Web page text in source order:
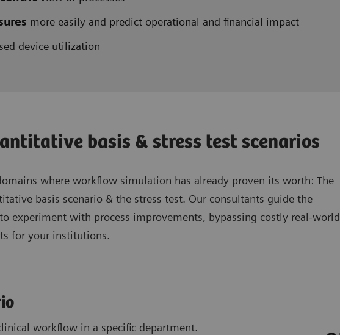
more easily and predict operational and financial impact
device utilization
basis & stress test scenarios
where workflow simulation has already proven its worth: The
basis scenario & the stress test. Our consultants guide the
experiment with process improvements, bypassing costly real-world
for your institutions.
workflow in a specific department.